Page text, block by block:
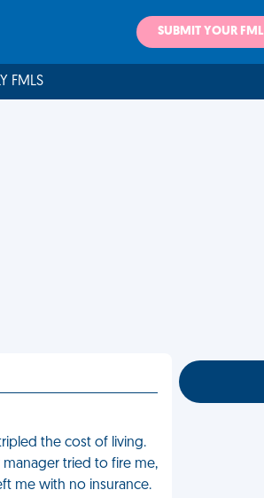
SUBMIT YOUR FML
FMLS
the cost of living.
tried to fire me,
me with no insurance.